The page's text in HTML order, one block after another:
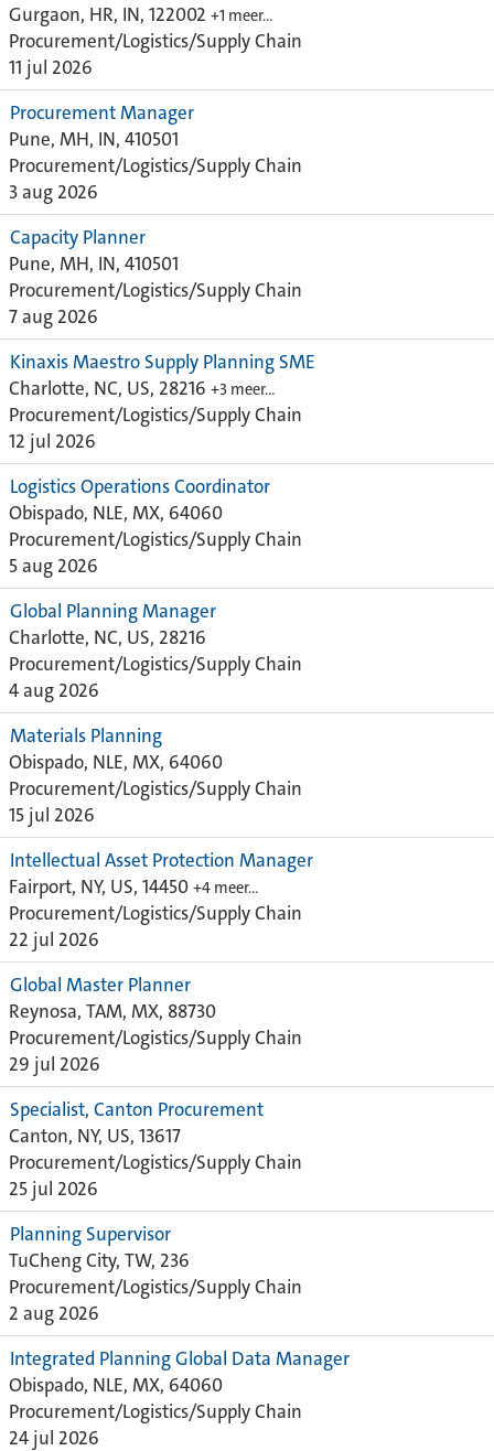
Gurgaon, HR, IN, 122002 +1 meer…
Procurement/Logistics/Supply Chain
11 jul 2026
Procurement Manager
Pune, MH, IN, 410501
Procurement/Logistics/Supply Chain
3 aug 2026
Capacity Planner
Pune, MH, IN, 410501
Procurement/Logistics/Supply Chain
7 aug 2026
Kinaxis Maestro Supply Planning SME
Charlotte, NC, US, 28216 +3 meer…
Procurement/Logistics/Supply Chain
12 jul 2026
Logistics Operations Coordinator
Obispado, NLE, MX, 64060
Procurement/Logistics/Supply Chain
5 aug 2026
Global Planning Manager
Charlotte, NC, US, 28216
Procurement/Logistics/Supply Chain
4 aug 2026
Materials Planning
Obispado, NLE, MX, 64060
Procurement/Logistics/Supply Chain
15 jul 2026
Intellectual Asset Protection Manager
Fairport, NY, US, 14450 +4 meer…
Procurement/Logistics/Supply Chain
22 jul 2026
Global Master Planner
Reynosa, TAM, MX, 88730
Procurement/Logistics/Supply Chain
29 jul 2026
Specialist, Canton Procurement
Canton, NY, US, 13617
Procurement/Logistics/Supply Chain
25 jul 2026
Planning Supervisor
TuCheng City, TW, 236
Procurement/Logistics/Supply Chain
2 aug 2026
Integrated Planning Global Data Manager
Obispado, NLE, MX, 64060
Procurement/Logistics/Supply Chain
24 jul 2026